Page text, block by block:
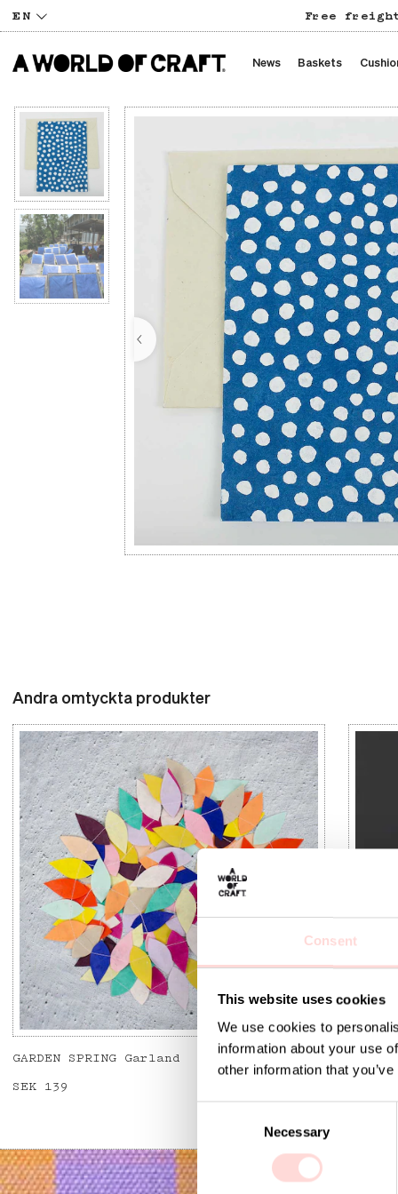
Consent
This website uses cookies
We use cookies to
information about your use
other information that
n
s
Necessary
EN Free freight
News Baskets
Andra omtyckta produkter
GARDEN SPRING Garland
Price :
SEK 139
SEK